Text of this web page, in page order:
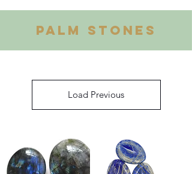
PALM STONES
Load Previous